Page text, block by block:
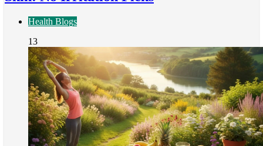
Health Blogs
13